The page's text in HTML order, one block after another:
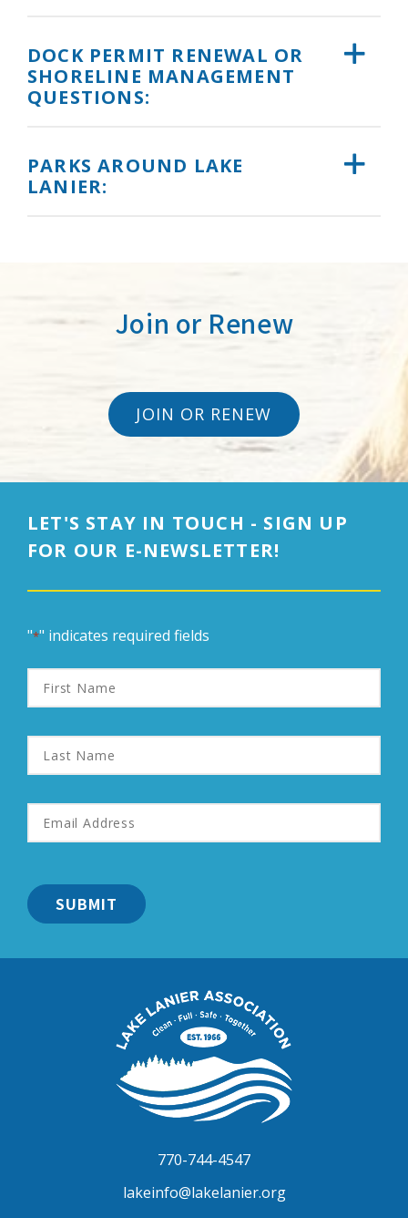
DOCK PERMIT RENEWAL OR
SHORELINE MANAGEMENT
QUESTIONS:
PARKS AROUND LAKE
LANIER:
Join or Renew
JOIN OR RENEW
LET'S STAY IN TOUCH - SIGN UP
FOR OUR E-NEWSLETTER!
"*" indicates required fields
First
Name
Last
Name
Email
Address
*
770-744-4547
lakeinfo@lakelanier.org